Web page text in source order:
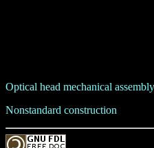
Optical head mechanical
Nonstandard construction